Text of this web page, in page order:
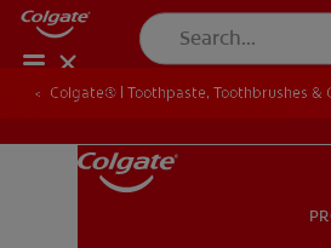
Colgate® | Toothpaste, Toothbrushes &